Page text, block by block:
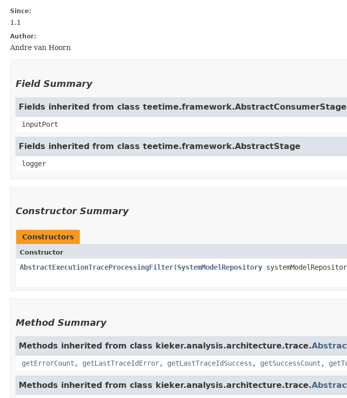
Since:
1.1
Author:
Andre van Hoorn
Field Summary
Fields inherited from class teetime.framework.AbstractConsumerStage
inputPort
Fields inherited from class teetime.framework.AbstractStage
logger
Constructor Summary
Constructors
Constructor
AbstractExecutionTraceProcessingFilter​(SystemModelRepository
Method Summary
Methods inherited from class kieker.analysis.architecture.trace.
getErrorCount , getLastTraceIdError, getLastTraceIdSuccess , getSuccessCount ,
Methods inherited from class kieker.analysis.architecture.trace.